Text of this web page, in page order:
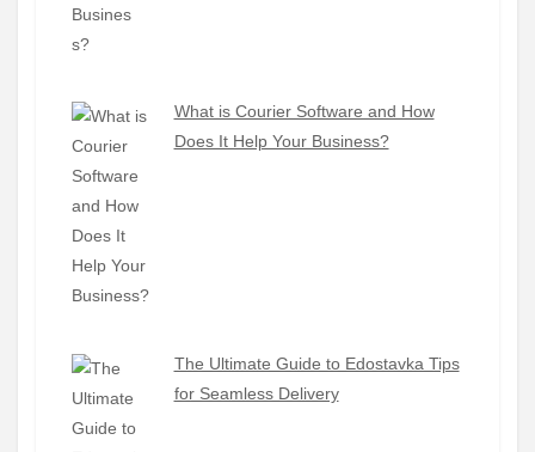
What is Courier Software and How
Does It Help Your Business?
The Ultimate Guide to Edostavka Tips
for Seamless Delivery